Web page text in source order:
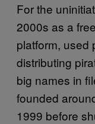
For the
2000s as a
platform, used
distributing
big names in
founded
1999 before